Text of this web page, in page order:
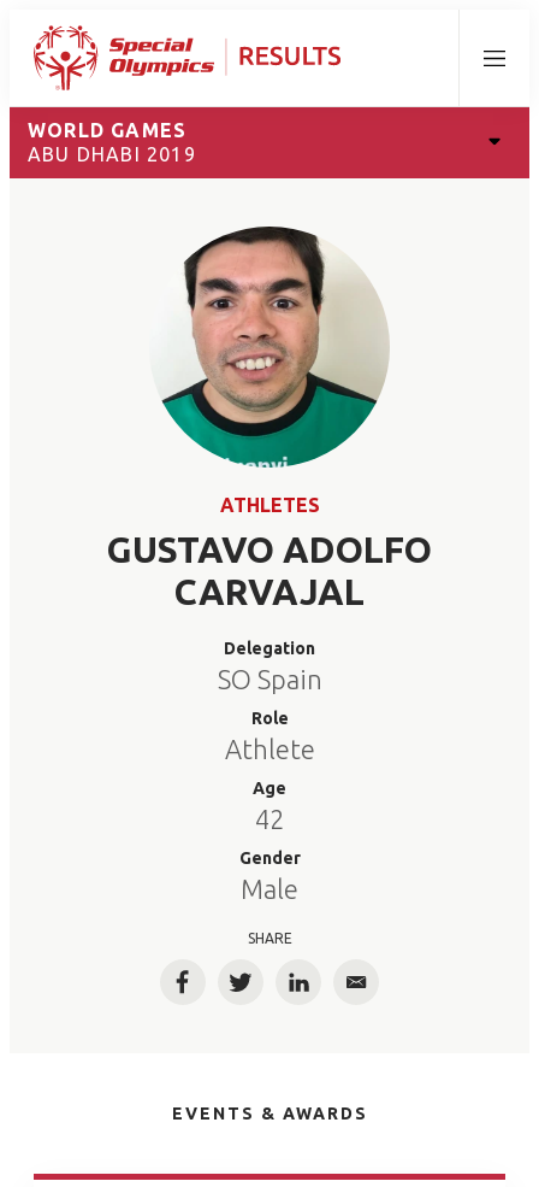
Menu
WORLD GAMES
ABU DHABI 2019
ATHLETES
GUSTAVO ADOLFO
CARVAJAL
Delegation
SO Spain
Role
Athlete
Age
42
Gender
Male
SHARE
FacebookTwitterLinkedInEmail
EVENTS & AWARDS